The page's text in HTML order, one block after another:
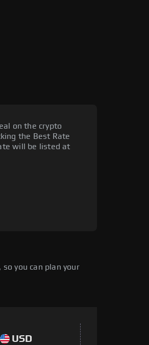
on the crypto
the Best Rate
will be listed at
you can plan your
USD